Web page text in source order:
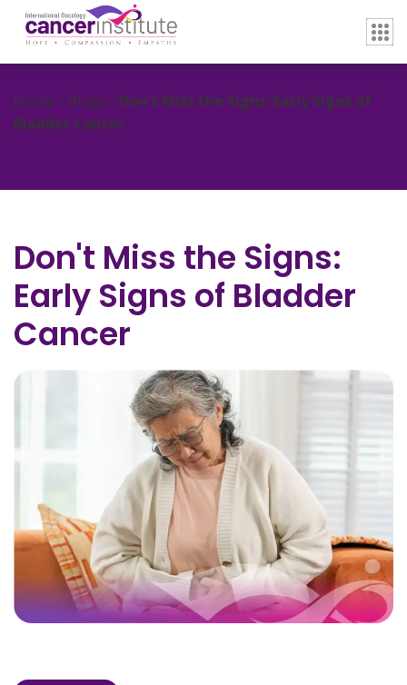
Home / Blogs / Don't Miss the Signs: Early Signs of
Bladder Cancer
Don't Miss the Signs:
Early Signs of Bladder
Cancer